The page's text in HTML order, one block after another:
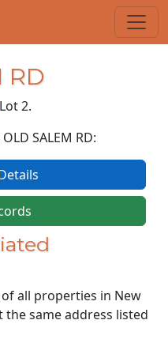
RD
2.
SALEM RD:
all properties in New
the same address listed